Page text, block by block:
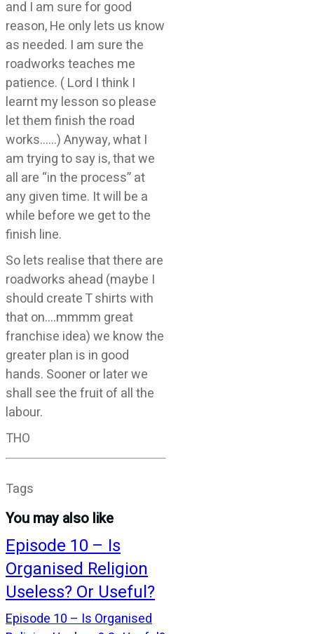
and I am sure for good
reason, He only lets us know
as needed. I am sure the
roadworks teaches me
patience. ( Lord I think I
learnt my lesson so please
let them finish the road
works……) Anyway, what I
am trying to say is, that we
all are “in the process” at
any given time. It will be a
while before we get to the
finish line.
So lets realise that there are
roadworks ahead (maybe I
should create T shirts with
that on….mmmm great
franchise idea) we know the
greater plan is in good
hands. Sooner or later we
shall see the fruit of all the
labour.
THO
Tags
You may also like
Episode 10 – Is
Organised Religion
Useless? Or Useful?
Episode 10 – Is Organised